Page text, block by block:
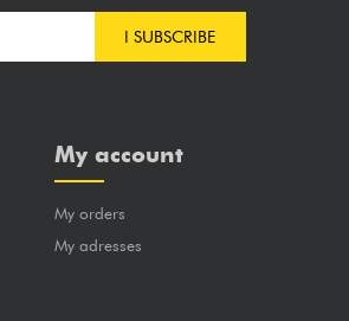
I SUBSCRIBE
My account
My orders
My adresses